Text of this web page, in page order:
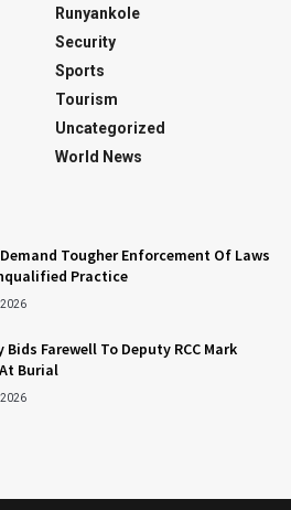
Runyankole
Security
Sports
Tourism
Uncategorized
World News
Tougher Enforcement Of Laws
Practice
2026
Bids Farewell To Deputy RCC Mark
Burial
2026